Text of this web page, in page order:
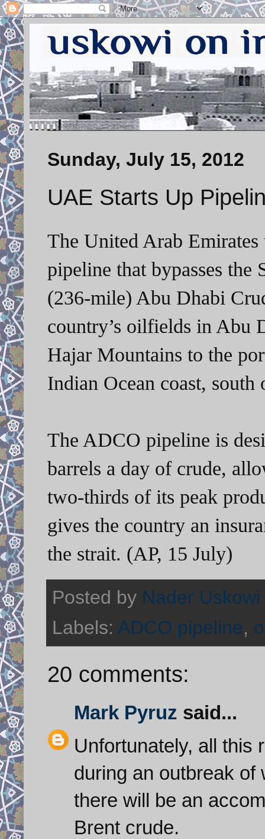
Sunday, July 15, 2012
UAE Starts Up
The United Arab
pipeline that bypasses
(236-mile) Abu Dhabi
country’s oilfields in Abu
Hajar Mountains to the
Indian Ocean coast,
The ADCO pipeline is
barrels a day of crude,
two-thirds of its peak
gives the country an
the strait. (AP, 15 July)
Posted by Nader Uskowi
Labels: ADCO pipeline,
20 comments:
Mark Pyruz said...
Unfortunately, all this
during an outbreak of
there will be an
Brent crude.